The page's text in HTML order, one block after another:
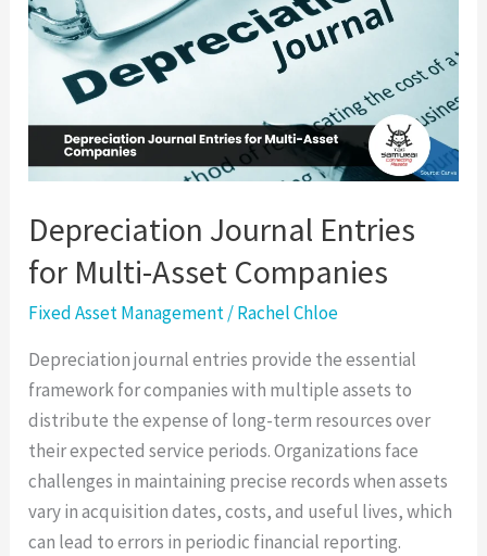
Depreciation Journal Entries
for Multi-Asset Companies
Fixed Asset Management/Rachel Chloe
Depreciation journal entries provide the essential
framework for companies with multiple assets to
distribute the expense of long-term resources over
their expected service periods. Organizations face
challenges in maintaining precise records when assets
vary in acquisition dates, costs, and useful lives, which
can lead to errors in periodic financial reporting.
Entries
for
Multi-
Companies